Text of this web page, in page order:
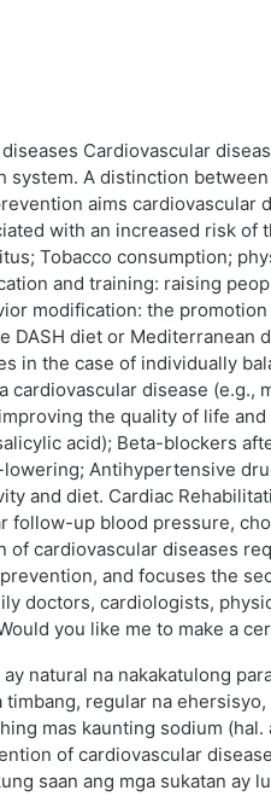
Cardiovascular
A distinction
aims
with an increased risk
Tobacco consumption;
and training: raising
modification: the
DASH diet or
the case of individually
disease
the quality of life
acid); Beta-blockers
Antihypertensive
and diet. Cardiac
follow-up blood pressure,
cardiovascular diseases
and focuses the
doctors, cardiologists,
you like me to make a
natural na nakakatulong
regular na
mas kaunting sodium
of cardiovascular
saan ang mga sukatan ay